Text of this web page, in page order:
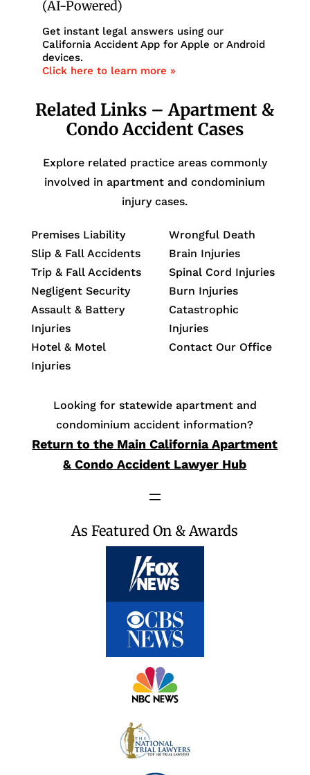
(AI-Powered)
Get instant legal answers using our
California Accident App for Apple or Android
devices.
Click here to learn more »
Related Links – Apartment &
Condo Accident Cases
Explore related practice areas commonly
involved in apartment and condominium
injury cases.
Premises Liability
Slip & Fall Accidents
Trip & Fall Accidents
Negligent Security
Assault & Battery
Injuries
Hotel & Motel
Injuries
Wrongful Death
Brain Injuries
Spinal Cord Injuries
Burn Injuries
Catastrophic
Injuries
Contact Our Office
Looking for statewide apartment and
condominium accident information?
Return to the Main California Apartment
& Condo Accident Lawyer Hub
As Featured On & Awards